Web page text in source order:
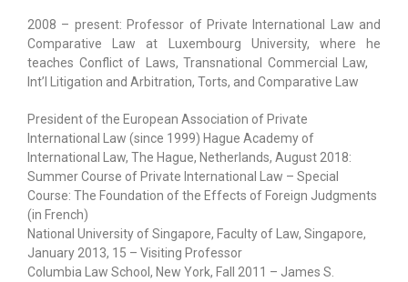
2008 – present: Professor of Private International Law and
Comparative Law at Luxembourg University, where he
teaches Conflict of Laws, Transnational Commercial Law,
Int’l Litigation and Arbitration, Torts, and Comparative Law
President of the European Association of Private
International Law (since 1999) Hague Academy of
International Law, The Hague, Netherlands, August 2018:
Summer Course of Private International Law – Special
Course: The Foundation of the Effects of Foreign Judgments
(in French)
National University of Singapore, Faculty of Law, Singapore,
January 2013, 15 – Visiting Professor
Columbia Law School, New York, Fall 2011 – James S.